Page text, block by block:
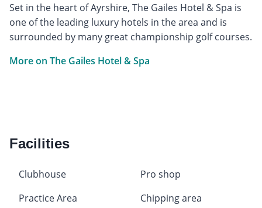
Set in the heart of Ayrshire, The Gailes Hotel & Spa is
one of the leading luxury hotels in the area and is
surrounded by many great championship golf courses.
More on The Gailes Hotel & Spa
Facilities
Clubhouse
Pro shop
Practice Area
Chipping area